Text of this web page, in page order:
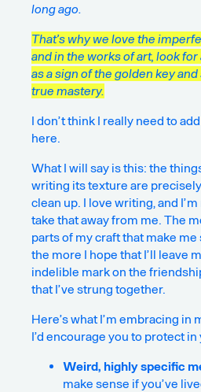
long ago.
That’s why we love the
and in the works of art, look
as a sign of the golden key
true mastery.
I don’t think I really need to
here.
What I will say is this: the
writing its texture are
clean up. I love writing, and
take that away from me. The
parts of my craft that make me
the more I hope that I’ll leave
indelible mark on the
that I’ve strung together.
Here’s what I’m embracing in
I’d encourage you to protect in
Weird, highly specific
make sense if you’ve